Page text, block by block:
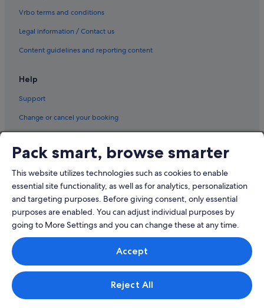
Vrbo terms and conditions
Legal information / Contact us
Content guidelines and reporting content
Help
Support
Change or cancel your booking
Book a flight using an airline credit
International travel documents
© 2026 Expedia, Inc., an Expedia Group company. All rights reserved.
Expedia and the Expedia Logo are trademarks or registered trademarks
Singapore Travel Licence No. TA03984 held by Expedia Services
Singapore Pte. Ltd. Customer Support: +65 6415 5555
Pack smart, browse smarter
This website utilizes technologies such as cookies to enable
essential site functionality, as well as for analytics, personalization
and targeting purposes. Before giving consent, only essential
purposes are enabled. You can adjust individual purposes by
going to More Settings and you can change these at any time.
Accept
Reject All